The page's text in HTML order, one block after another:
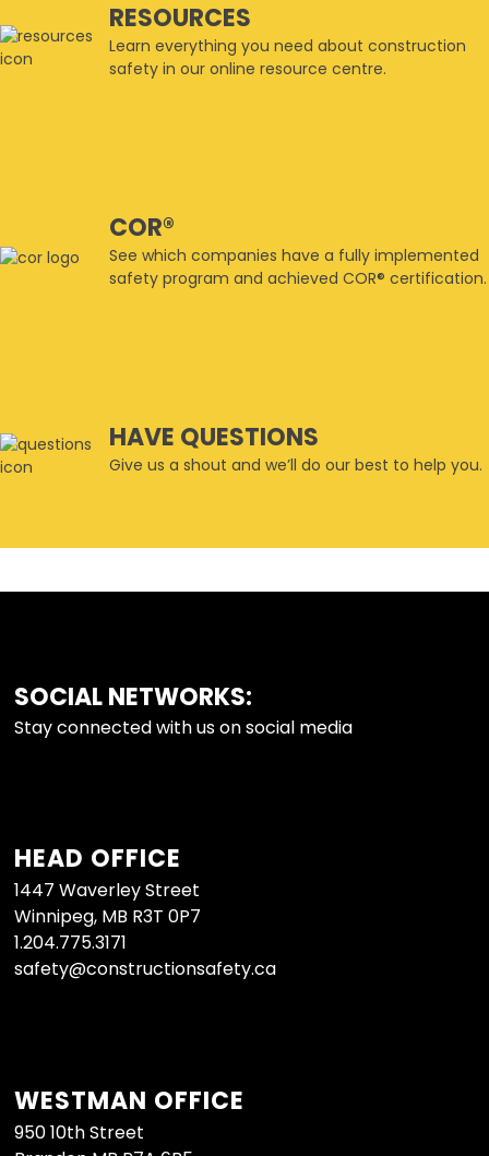
RESOURCES
Learn everything you need about construction
safety in our online resource centre.
COR®
See which companies have a fully implemented
safety program and achieved COR® certification.
HAVE QUESTIONS
Give us a shout and we’ll do our best to help you.
FOOTER
SOCIAL NETWORKS:
Stay connected with us on social media
HEAD OFFICE
1447 Waverley Street
Winnipeg, MB R3T 0P7
1.204.775.3171
safety@constructionsafety.ca
WESTMAN OFFICE
950 10th Street